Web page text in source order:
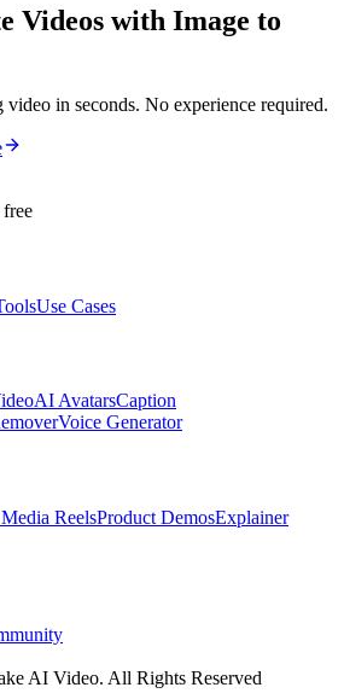
Videos with Image to
in seconds. No experience required.
Use Cases
AI AvatarsCaption
Voice Generator
ReelsProduct DemosExplainer
AI Video. All Rights Reserved